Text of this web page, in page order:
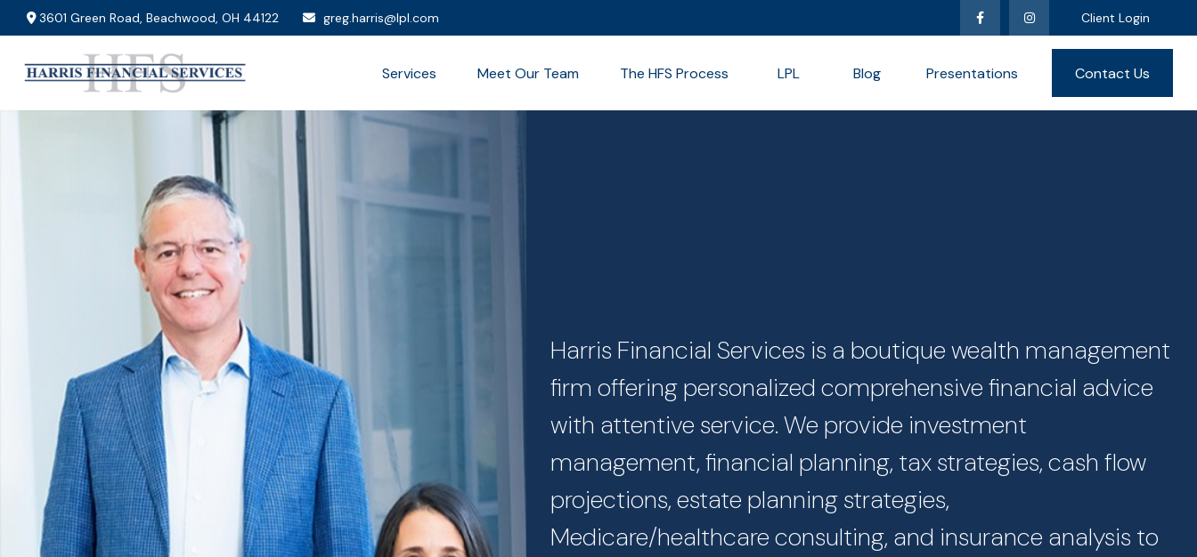
3601 Green Road,Beachwood, OH 44122 greg.harris@lpl.com Client Login
Services Meet Our Team The HFS Process LPL Blog Presentations Contact Us
Harris Financial Services is a boutique wealth management
firm offering personalized comprehensive financial advice
with attentive service. We provide investment
management, financial planning, tax strategies, cash flow
projections, estate planning strategies,
Medicare/healthcare consulting, and insurance analysis to